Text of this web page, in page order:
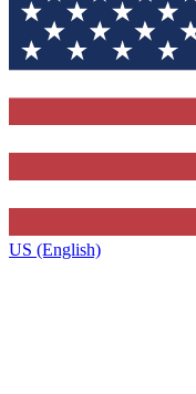
US (English)